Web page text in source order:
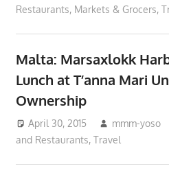
Restaurants, Markets & Grocers,
Malta: Marsaxlokk
Lunch at T’anna Mari
Ownership
April 30, 2015 mmm-yoso
and Restaurants, Travel